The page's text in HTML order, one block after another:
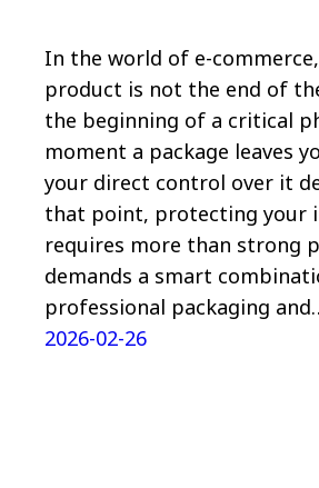
In the world of e-
product is not the end of
the beginning of a critical
moment a package leaves
your direct control over it
that point, protecting your
requires more than strong
demands a smart
professional packaging
2026-02-26